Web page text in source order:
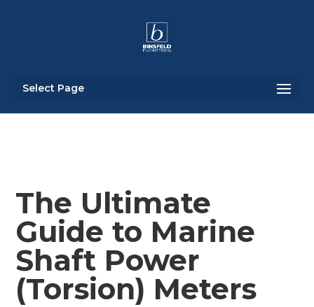
Select Page
The Ultimate
Guide to Marine
Shaft Power
(Torsion) Meters